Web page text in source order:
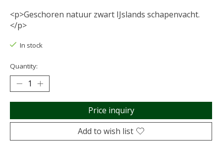
<p>Geschoren natuur zwart IJslands schapenvacht.
</p>
In stock
Quantity:
Price inquiry
Add to wish list